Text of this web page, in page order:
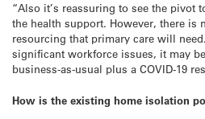
“Also it’s reassuring to see the pivot
the health support. However, there is
resourcing that primary care will
significant workforce issues, it may
business-as-usual plus a COVID-19
How is the existing home isolation